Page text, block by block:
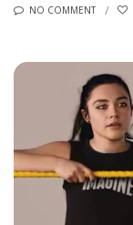
NO COMMENT